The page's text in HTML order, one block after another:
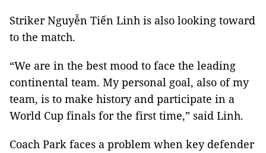
Striker Nguyễn Tiến Linh is also looking toward
to the match.
“We are in the best mood to face the leading
continental team. My personal goal, also of my
team, is to make history and participate in a
World Cup finals for the first time,” said Linh.
Coach Park faces a problem when key defender